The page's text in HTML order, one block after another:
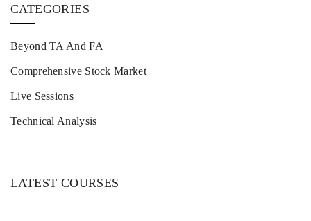
CATEGORIES
Beyond TA And FA
Comprehensive Stock Market
Live Sessions
Technical Analysis
LATEST COURSES